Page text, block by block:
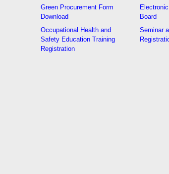
Green Procurement Form
Download
Occupational Health and
Safety Education Training
Registration
Board
Seminar